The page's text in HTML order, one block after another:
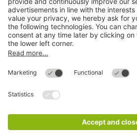
Download
Compliance
Data privacy